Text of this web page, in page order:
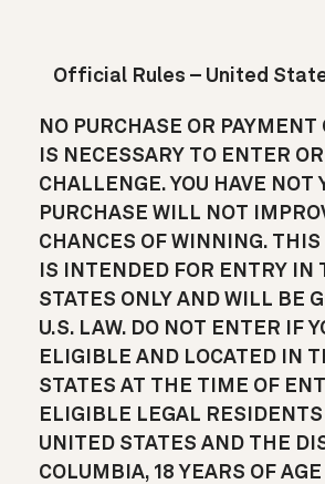
Official Rules – United
NO PURCHASE OR PAYMENT
IS NECESSARY TO ENTER
CHALLENGE. YOU HAVE NOT
PURCHASE WILL NOT
CHANCES OF WINNING.
IS INTENDED FOR ENTRY IN
STATES ONLY AND WILL BE
U.S. LAW. DO NOT ENTER IF
ELIGIBLE AND LOCATED IN
STATES AT THE TIME OF
ELIGIBLE LEGAL
UNITED STATES AND THE
COLUMBIA, 18 YEARS OF